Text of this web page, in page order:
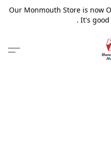
Our Monmouth Store is now
. It's